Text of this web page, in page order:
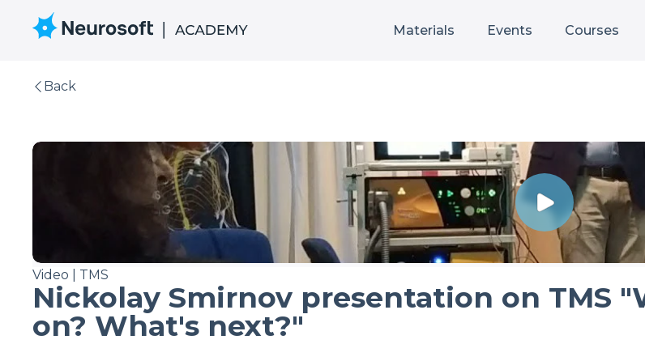
Materials Events Courses
Back
Video | TMS
Nickolay Smirnov presentation on TMS
on? What's next?"